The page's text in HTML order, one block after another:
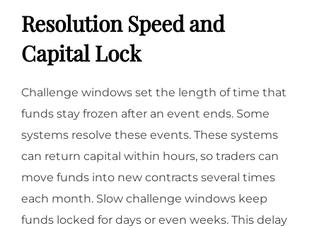
Resolution Speed and
Capital Lock
Challenge windows set the length of time that
funds stay frozen after an event ends. Some
systems resolve these events. These systems
can return capital within hours, so traders can
move funds into new contracts several times
each month. Slow challenge windows keep
funds locked for days or even weeks. This delay